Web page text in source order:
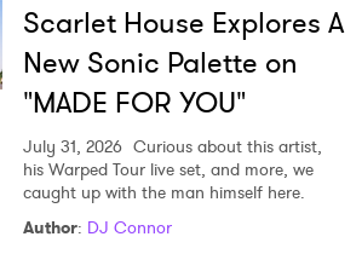
Scarlet House Explores A
New Sonic Palette on
"MADE FOR YOU"
July 31, 2026 Curious about this artist,
his Warped Tour live set, and more, we
caught up with the man himself here.
Author: DJ Connor